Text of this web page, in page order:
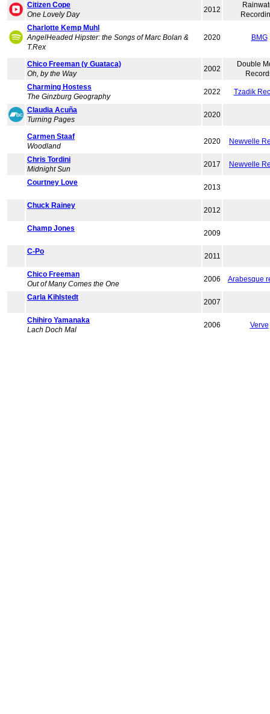
Citizen Cope
One Lovely Day
2012
Charlotte Kemp Muhl
AngelHeaded Hipster: the Songs of Marc Bolan &
T.Rex
2020 BMG
Chico Freeman (y Guataca)
Oh, by the Way
2002
Double
Charming Hostess
The Ginzburg Geography
2022 Tzadik
Claudia Acuña
Turning Pages
2020
Carmen Staaf
Woodland
2020 Newvelle
Chris Tordini
Midnight Sun
2017 Newvelle
Courtney Love
2013
Chuck Rainey
2012
Champ Jones
2009
C-Po
2011
Chico Freeman
Out of Many Comes the One
2006 Arabesque
Carla Kihlstedt
2007
Chihiro Yamanaka
Lach Doch Mal
2006 Verve